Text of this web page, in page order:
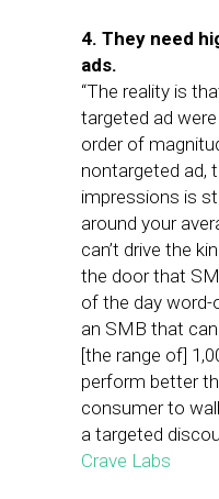
4. They need
ads.
“The reality is
targeted ad
order of
nontargeted ad,
impressions is
around your
can’t drive the
the door that
of the day word-
an SMB that
[the range of]
perform better
consumer to
a targeted
Crave Labs